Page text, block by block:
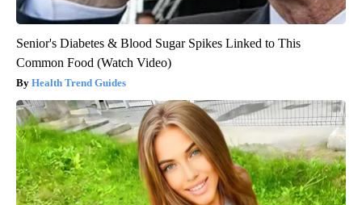
Senior's Diabetes & Blood Sugar Spikes Linked to This
Common Food (Watch Video)
Health Trend Guides